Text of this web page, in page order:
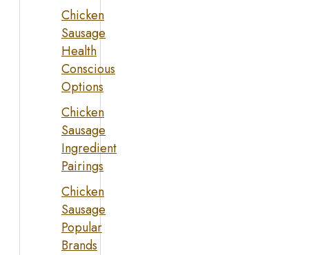
Chicken
Sausage
Health
Conscious
Options
Chicken
Sausage
Ingredient
Pairings
Chicken
Sausage
Popular
Brands